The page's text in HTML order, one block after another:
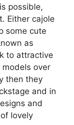
possible,
Either cajole
some cute
as
to attractive
models over
then they
and in
and
lovely